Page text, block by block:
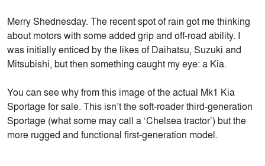
Merry Shednesday. The recent spot of rain got me thinking
about motors with some added grip and off-road ability. I
was initially enticed by the likes of Daihatsu, Suzuki and
Mitsubishi, but then something caught my eye: a Kia.
You can see why from this image of the actual Mk1 Kia
Sportage for sale. This isn’t the soft-roader third-generation
Sportage (what some may call a ‘Chelsea tractor’) but the
more rugged and functional first-generation model.